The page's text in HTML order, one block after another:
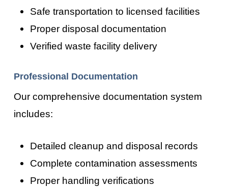
Safe transportation to licensed facilities
Proper disposal documentation
Verified waste facility delivery
Professional Documentation
Our comprehensive documentation system
includes:
Detailed cleanup and disposal records
Complete contamination assessments
Proper handling verifications